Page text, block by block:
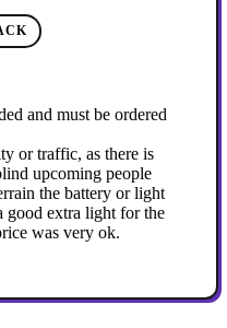
and must be ordered
or traffic, as there is
upcoming people
the battery or light
extra light for the
was very ok.